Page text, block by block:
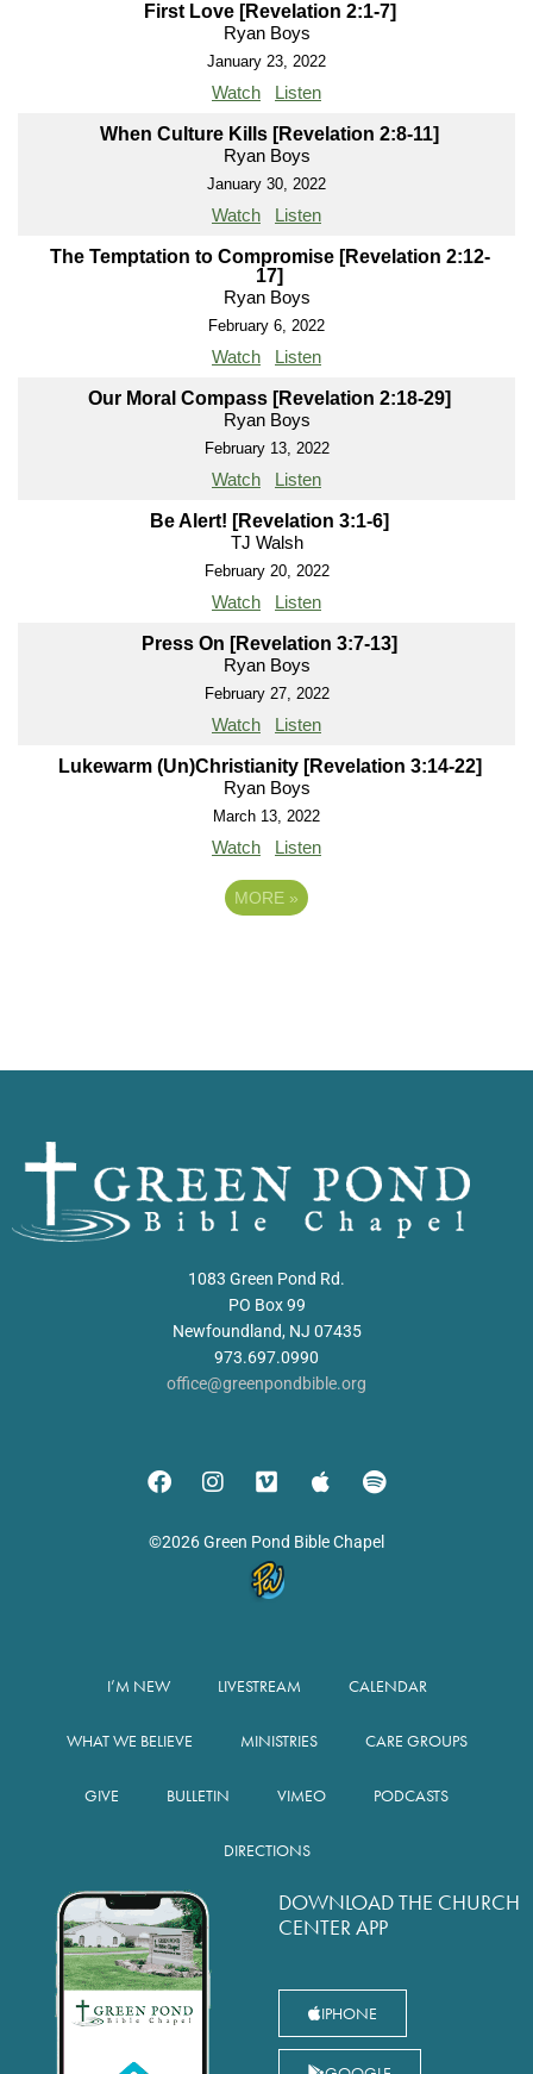
First Love [Revelation 2:1-7]
Ryan Boys
January 23, 2022
Watch Listen
When Culture Kills [Revelation 2:8-11]
Ryan Boys
January 30, 2022
Watch Listen
The Temptation to Compromise [Revelation 2:12-
17]
Ryan Boys
February 6, 2022
Watch Listen
Our Moral Compass [Revelation 2:18-29]
Ryan Boys
February 13, 2022
Watch Listen
Be Alert! [Revelation 3:1-6]
TJ Walsh
February 20, 2022
Watch Listen
Press On [Revelation 3:7-13]
Ryan Boys
February 27, 2022
Watch Listen
Lukewarm (Un)Christianity [Revelation 3:14-22]
Ryan Boys
March 13, 2022
Watch Listen
MORE »
1083 Green Pond Rd.
PO Box 99
Newfoundland, NJ 07435
973.697.0990
office@greenpondbible.org
©2026 Green Pond Bible Chapel
I’M NEW LIVESTREAM CALENDAR
WHAT WE BELIEVE MINISTRIES CARE GROUPS
GIVE BULLETIN VIMEO PODCASTS
DIRECTIONS
DOWNLOAD THE CHURCH
CENTER APP
IPHONE